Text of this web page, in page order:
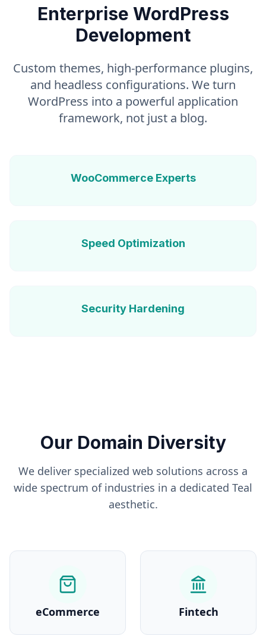
Enterprise WordPress
Development
Custom themes, high-performance plugins,
and headless configurations. We turn
WordPress into a powerful application
framework, not just a blog.
WooCommerce Experts
Speed Optimization
Security Hardening
Our Domain Diversity
We deliver specialized web solutions across a
wide spectrum of industries in a dedicated Teal
aesthetic.
eCommerce Fintech